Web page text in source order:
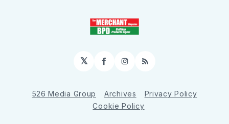
𝕏 Facebook
Instagram
RSS
526 Media Group Archives
Privacy Policy
Cookie Policy